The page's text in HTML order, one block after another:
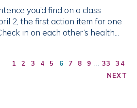
you’d find on a class
2, the first action item for one
in on each other’s health...
1 2 3 4 5 6 7 8 9 33
34
NEXT